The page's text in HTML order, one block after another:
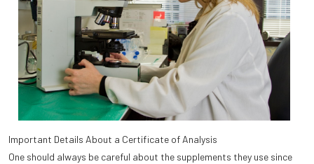
Important Details About a Certificate of Analysis
One should always be careful about the supplements they use since